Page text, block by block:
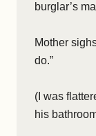
burglar’s
Mother
do.”
(I was
his